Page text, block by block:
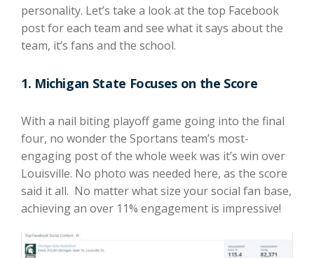
personality. Let’s take a look at the top Facebook
post for each team and see what it says about the
team, it’s fans and the school.
1. Michigan State Focuses on the Score
With a nail biting playoff game going into the final
four, no wonder the Sportans team’s most-
engaging post of the whole week was it’s win over
Louisville. No photo was needed here, as the score
said it all. No matter what size your social fan base,
achieving an over 11% engagement is impressive!